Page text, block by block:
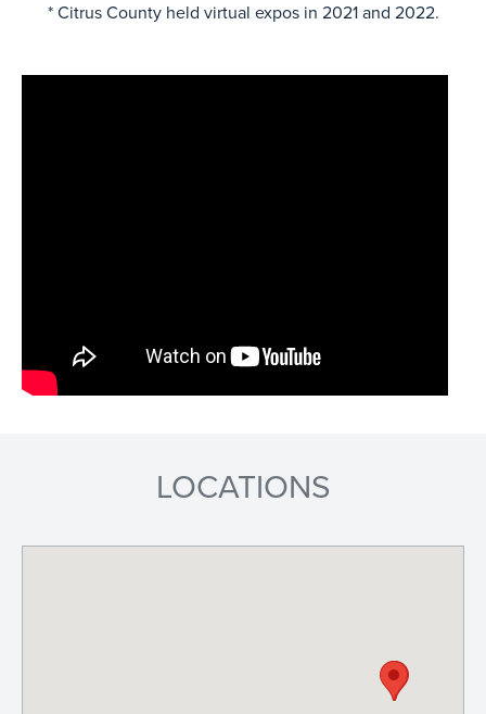
* Citrus County held virtual expos in 2021 and 2022.
LOCATIONS